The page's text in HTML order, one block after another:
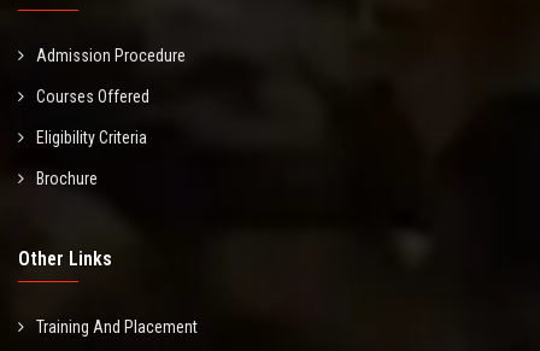
Admission Procedure
Courses Offered
Eligibility Criteria
Brochure
Other Links
Training And Placement